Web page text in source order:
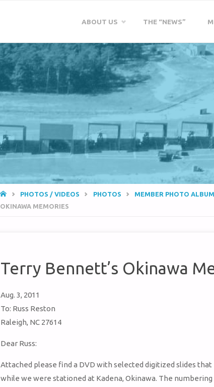
content
ABOUT US THE “NEWS”
HOMEPHOTOS / VIDEOS PHOTOS MEMBER PHOTO
OKINAWA MEMORIES
Terry Bennett’s Okinawa
Aug. 3, 2011
To: Russ Reston
Raleigh, NC 27614
Dear Russ:
Attached please find a DVD with selected digitized slides
while we were stationed at Kadena, Okinawa. The